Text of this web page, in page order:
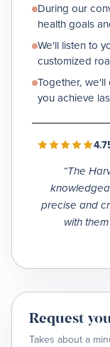
During our
health goals
We'll listen to
customized
Together,
you achieve
“The
precise and
with
Request
Takes about a